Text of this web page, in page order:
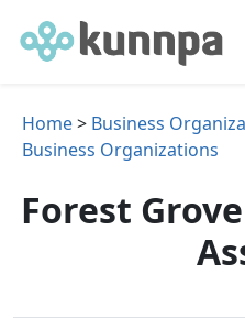
Home> Business
Business Organizations
Forest